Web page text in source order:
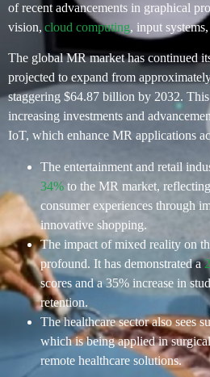
of recent advancements in graphical
vision, cloud computing, input
The global MR market has continued
projected to expand from
staggering $64.87 billion by 2032.
increasing investments and
IoT, which enhance MR applications
The entertainment and retail
34% to the MR market,
consumer experiences through
innovative shopping​.
The impact of mixed reality on
profound. It has demonstrated a
scores and a 35% increase in
retention.
The healthcare sector also sees
which is being applied in
remote healthcare solutions.